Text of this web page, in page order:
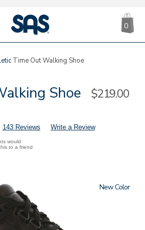
|
SAS
0
Time Out Walking Shoe
Shoe Sale
$219.00
143 Reviews Write a Review
would
to a friend
New